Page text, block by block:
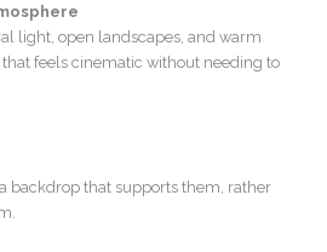
light, open landscapes, and warm
feels cinematic without needing to
backdrop that supports them, rather